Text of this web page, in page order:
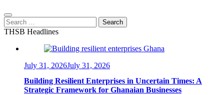
Search
for:
THSB Headlines
July 31, 2026July 31, 2026
Building Resilient Enterprises in Uncertain Times: A
Strategic Framework for Ghanaian Businesses